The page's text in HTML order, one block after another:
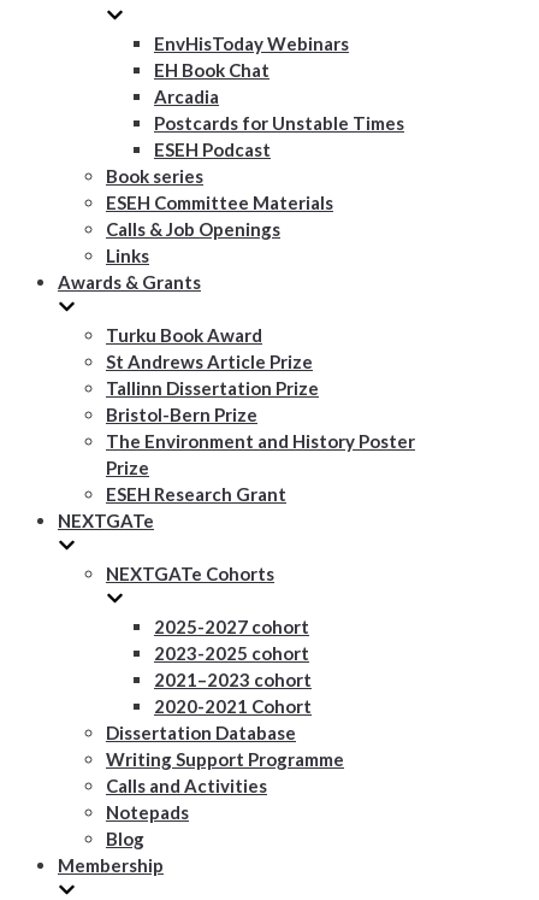
EnvHisToday Webinars
EH Book Chat
Arcadia
Postcards for Unstable Times
ESEH Podcast
Book series
ESEH Committee Materials
Calls & Job Openings
Links
Awards & Grants
Turku Book Award
St Andrews Article Prize
Tallinn Dissertation Prize
Bristol-Bern Prize
The Environment and History Poster
Prize
ESEH Research Grant
NEXTGATe
NEXTGATe Cohorts
2025-2027 cohort
2023-2025 cohort
2021–2023 cohort
2020-2021 Cohort
Dissertation Database
Writing Support Programme
Calls and Activities
Notepads
Blog
Membership